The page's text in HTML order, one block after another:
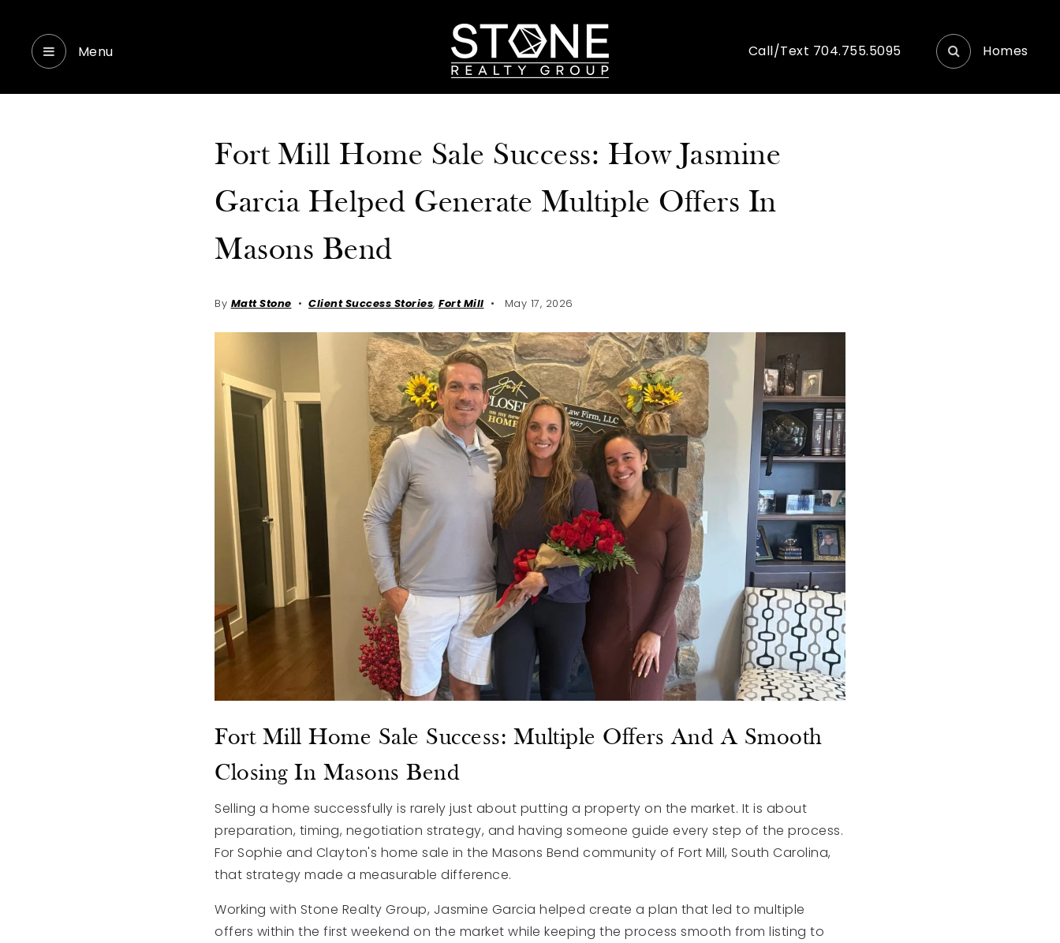
Menu Call/Text 704.755.5095 Homes
Fort Mill Home Sale Success: How Jasmine
Garcia Helped Generate Multiple Offers In
Masons Bend
By Matt Stone Client Success Stories, Fort Mill May 17, 2026
Fort Mill Home Sale Success: Multiple Offers And A Smooth
Closing In Masons Bend
Selling a home successfully is rarely just about putting a property on the market. It is about
preparation, timing, negotiation strategy, and having someone guide every step of the process.
For Sophie and Clayton's home sale in the Masons Bend community of Fort Mill, South Carolina,
that strategy made a measurable difference.
Working with Stone Realty Group, Jasmine Garcia helped create a plan that led to multiple
offers within the first weekend on the market while keeping the process smooth from listing to